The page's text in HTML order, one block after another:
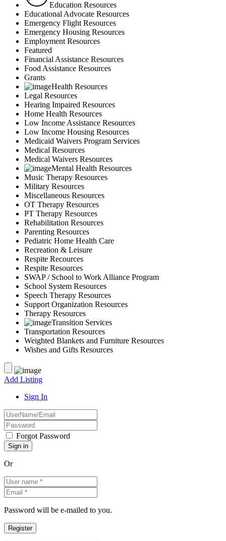
Education Resources
Educational Advocate Resources
Emergency Flight Resources
Emergency Housing Resources
Employment Resources
Featured
Financial Assistance Resources
Food Assistance Resources
Grants
Health Resources
Legal Resources
Hearing Impaired Resources
Home Health Resources
Low Income Assistance Resources
Low Income Housing Resources
Medicaid Waivers Program Services
Medical Resources
Medical Waivers Resources
Mental Health Resources
Music Therapy Resources
Military Resources
Miscellaneous Resources
OT Therapy Resources
PT Therapy Resources
Rehabilitation Resources
Parenting Resources
Pediatric Home Health Care
Recreation & Leisure
Respite Recources
Respite Resources
SWAP / School to Work Alliance Program
School System Resources
Speech Therapy Resources
Support Organization Resources
Therapy Resources
Transition Services
Transportation Resources
Weighted Blankets and Furniture Resources
Wishes and Gifts Resources
Add Listing
Sign In
Forgot Password
Or
Password will be e-mailed to you.